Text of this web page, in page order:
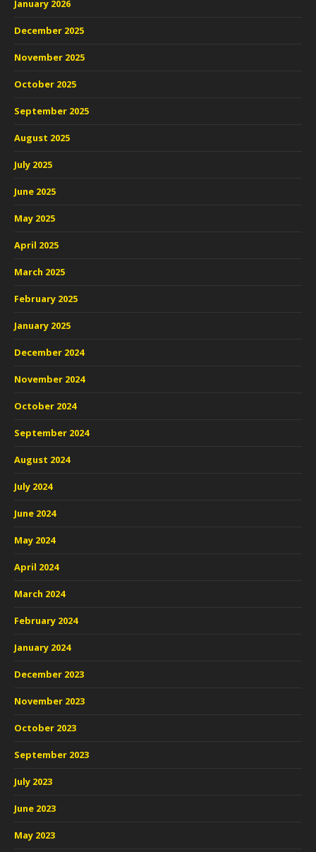
January 2026
December 2025
November 2025
October 2025
September 2025
August 2025
July 2025
June 2025
May 2025
April 2025
March 2025
February 2025
January 2025
December 2024
November 2024
October 2024
September 2024
August 2024
July 2024
June 2024
May 2024
April 2024
March 2024
February 2024
January 2024
December 2023
November 2023
October 2023
September 2023
July 2023
June 2023
May 2023